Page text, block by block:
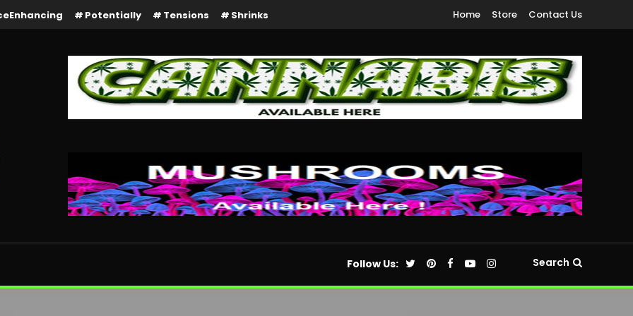
Potentially Tensions Shrinks Home Store Contact Us
Follow Us: Search